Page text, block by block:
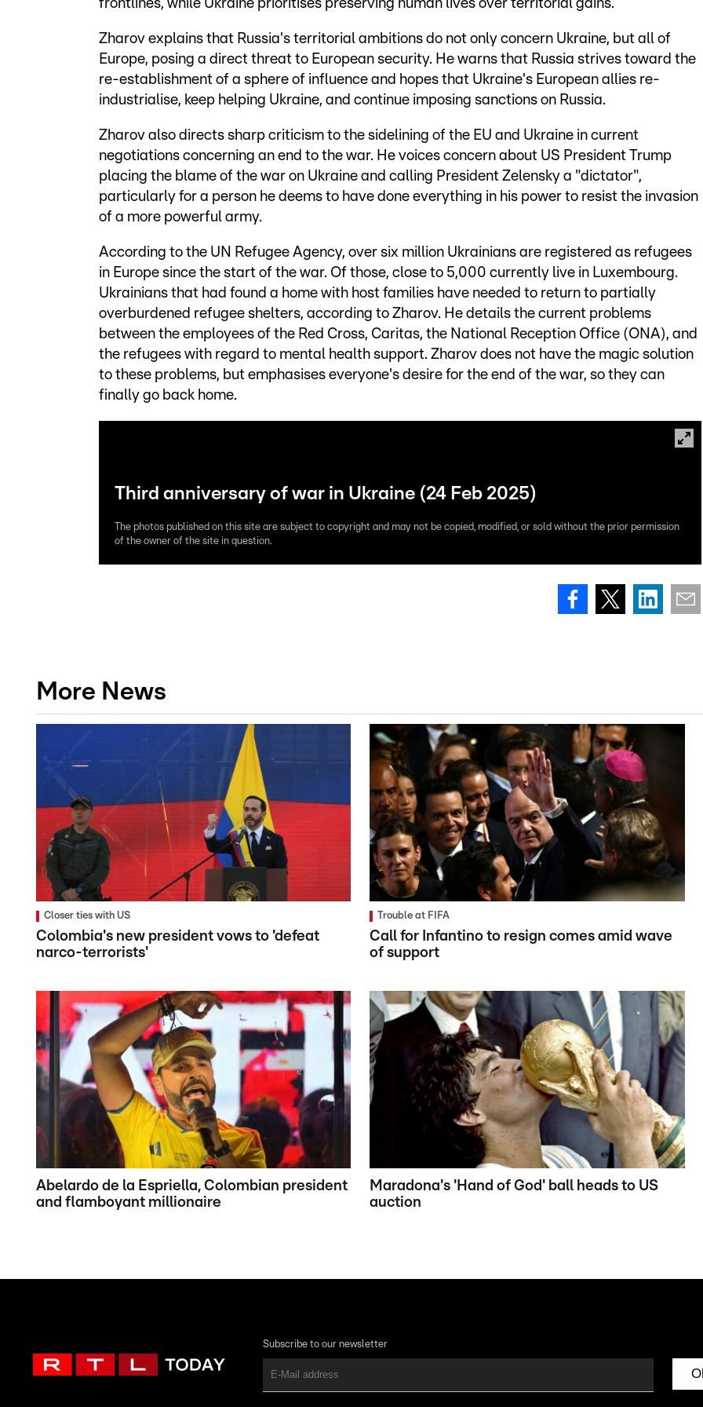
frontlines, while Ukraine prioritises preserving human lives over territorial gains.
Zharov explains that Russia's territorial ambitions do not only concern Ukraine, but all of
Europe, posing a direct threat to European security. He warns that Russia strives toward the
re-establishment of a sphere of influence and hopes that Ukraine's European allies re-
industrialise, keep helping Ukraine, and continue imposing sanctions on Russia.
Zharov also directs sharp criticism to the sidelining of the EU and Ukraine in current
negotiations concerning an end to the war. He voices concern about US President Trump
placing the blame of the war on Ukraine and calling President Zelensky a "dictator",
particularly for a person he deems to have done everything in his power to resist the invasion
of a more powerful army.
According to the UN Refugee Agency, over six million Ukrainians are registered as refugees
in Europe since the start of the war. Of those, close to 5,000 currently live in Luxembourg.
Ukrainians that had found a home with host families have needed to return to partially
overburdened refugee shelters, according to Zharov. He details the current problems
between the employees of the Red Cross, Caritas, the National Reception Office (ONA), and
the refugees with regard to mental health support. Zharov does not have the magic solution
to these problems, but emphasises everyone's desire for the end of the war, so they can
finally go back home.
Third anniversary of war in Ukraine (24 Feb 2025)
The photos published on this site are subject to copyright and may not be copied, modified, or sold without the prior permission
of the owner of the site in question.
More News
Closer ties with US
Colombia's new president vows to 'defeat
narco-terrorists'
Trouble at FIFA
Call for Infantino to resign comes amid wave
of support
Abelardo de la Espriella, Colombian president
and flamboyant millionaire
Maradona's 'Hand of God' ball heads to US
auction
Subscribe to our newsletter